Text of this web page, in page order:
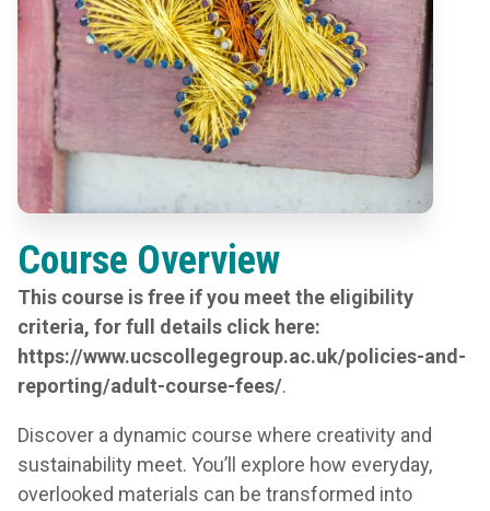
Course Overview
This course is free if you meet the eligibility
criteria, for full details click here:
https://www.ucscollegegroup.ac.uk/policies-and-
reporting/adult-course-fees/.
Discover a dynamic course where creativity and
sustainability meet. You’ll explore how everyday,
overlooked materials can be transformed into